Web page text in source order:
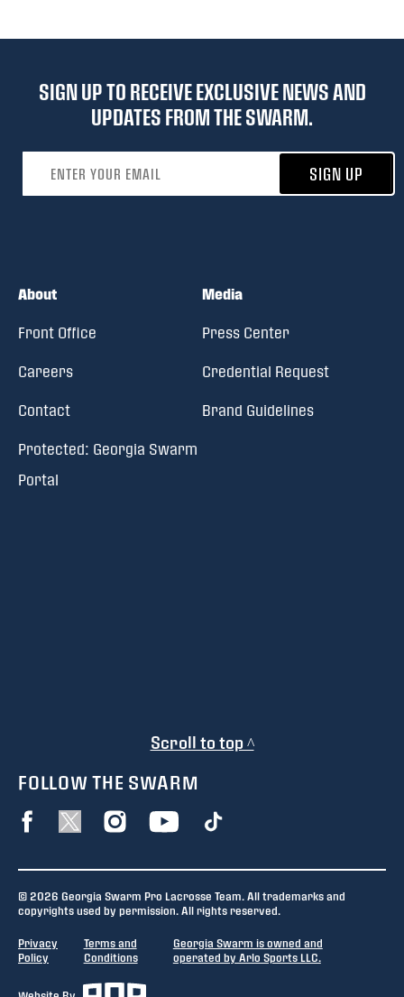
SIGN UP TO RECEIVE EXCLUSIVE NEWS AND
UPDATES FROM THE SWARM.
SIGN UP
About
Front Office
Careers
Contact
Protected: Georgia Swarm
Portal
Media
Press Center
Credential Request
Brand Guidelines
Scroll to top ^
FOLLOW THE SWARM
© 2026 Georgia Swarm Pro Lacrosse Team. All trademarks and
copyrights used by permission. All rights reserved.
Privacy
Policy
Terms and
Conditions
Georgia Swarm is owned and
operated by Arlo Sports LLC.